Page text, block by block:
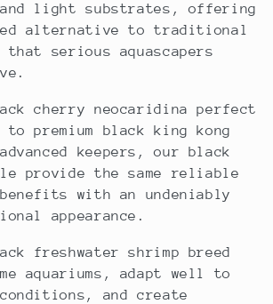
light substrates, offering
alternative to traditional
serious aquascapers
cherry neocaridina perfect
premium black king kong
keepers, our black
provide the same reliable
with an undeniably
appearance.
freshwater shrimp breed
aquariums, adapt well to
and create